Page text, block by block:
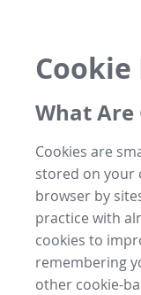
Cookie
What Are
Cookies are
stored on your
browser by
practice with
cookies to
remembering
other cookie-